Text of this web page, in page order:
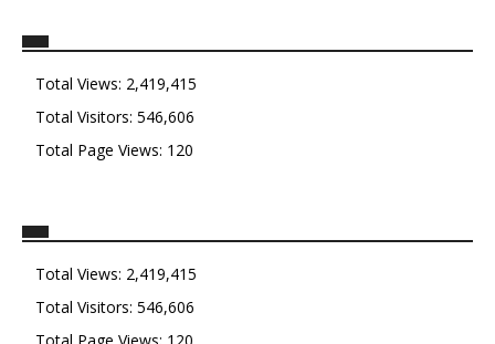
Total Views: 2,419,415
Total Visitors: 546,606
Total Page Views: 120
Total Views: 2,419,415
Total Visitors: 546,606